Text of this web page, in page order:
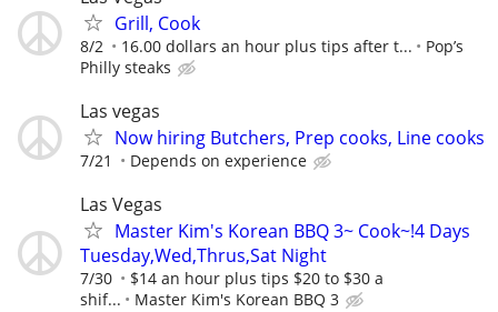
Grill, Cook
8/2 16.00 dollars an hour plus tips after t...
Pop’s
Philly steaks
Las vegas
Now hiring Butchers, Prep cooks, Line cooks
7/21 Depends on experience
Las Vegas
Master Kim's Korean BBQ 3~ Cook~!4 Days
Tuesday,Wed,Thrus,Sat Night
7/30
$14 an hour plus tips $20 to $30 a
shif...
Master Kim's Korean BBQ 3